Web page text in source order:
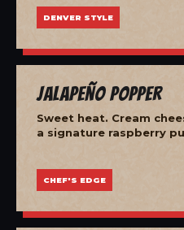
DENVER STYLE
Jalapeño Popper
Sweet heat. Cream
a signature raspberry
CHEF'S EDGE